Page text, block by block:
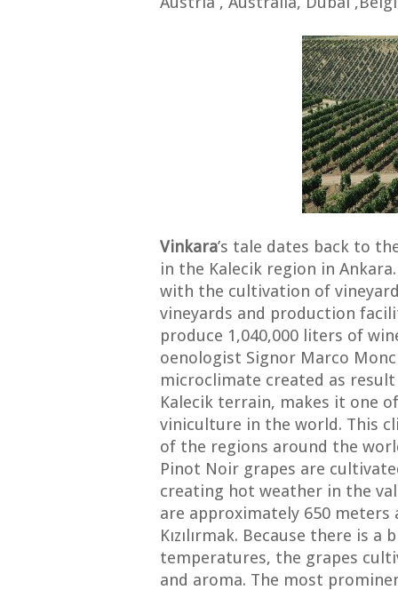
Vinkara’s tale dates back to
in the Kalecik region in
with the cultivation of
vineyards and production
produce 1,040,000 liters of
oenologist Signor Marco
microclimate created as
Kalecik terrain, makes it one
viniculture in the world. This
of the regions around the
Pinot Noir grapes are
creating hot weather in the
are approximately 650 meters
Kızılırmak. Because there is
temperatures, the grapes
and aroma. The most